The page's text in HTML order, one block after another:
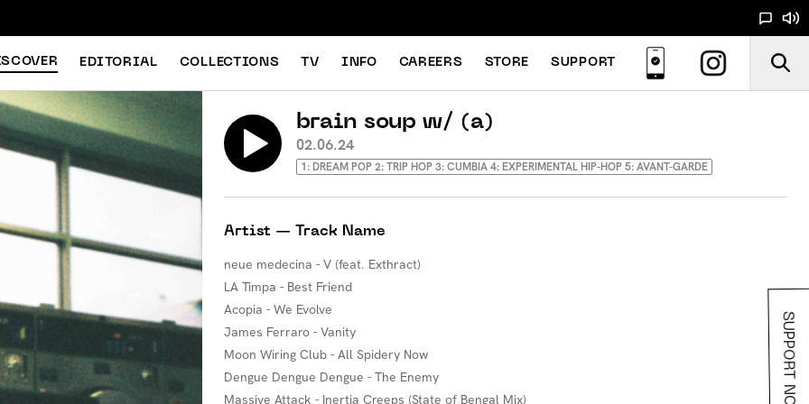
EDITORIAL COLLECTIONS TV INFO CAREERS STORE SUPPORT
brain soup w/ (a)
02.06.24
1: DREAM POP 2: TRIP HOP 3: CUMBIA 4: EXPERIMENTAL HIP-HOP 5: AVANT-GARDE
Artist — Track Name
neue medecina - V (feat. Exthract)
LA Timpa - Best Friend
Acopia - We Evolve
James Ferraro - Vanity
Moon Wiring Club - All Spidery Now
Dengue Dengue Dengue - The Enemy
Massive Attack - Inertia Creeps (State of Bengal Mix)
SUPPORT NOODS